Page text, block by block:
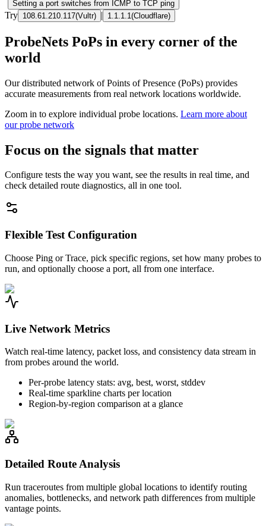
Setting a port switches from ICMP to TCP ping
Try 108.61.210.117(Vultr) | 1.1.1.1 (Cloudflare)
ProbeNets PoPs in every corner of the
world
Our distributed network of Points of Presence (PoPs) provides
accurate measurements from real network locations worldwide.
Zoom in to explore individual probe locations. Learn more about
our probe network
Focus on the signals that matter
Configure tests the way you want, see the results in real time, and
check detailed route diagnostics, all in one tool.
Flexible Test Configuration
Choose Ping or Trace, pick specific regions, set how many probes to
run, and optionally choose a port, all from one interface.
Live Network Metrics
Watch real-time latency, packet loss, and consistency data stream in
from probes around the world.
Per-probe latency stats: avg, best, worst, stddev
Real-time sparkline charts per location
Region-by-region comparison at a glance
Detailed Route Analysis
Run traceroutes from multiple global locations to identify routing
anomalies, bottlenecks, and network path differences from multiple
vantage points.